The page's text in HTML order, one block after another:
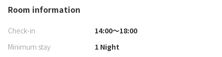
Room information
Check-in
14:00〜18:00
Minimum stay
1Night